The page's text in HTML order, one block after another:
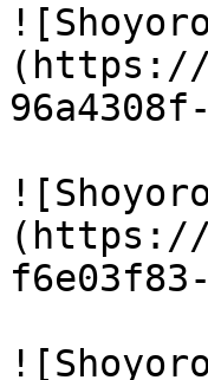
(https://
(https://